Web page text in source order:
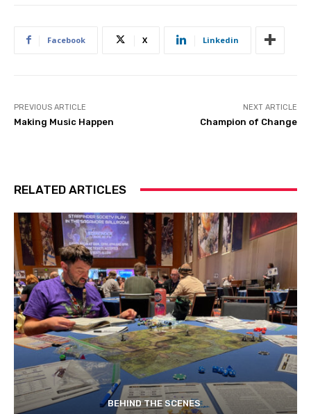
Facebook X Linkedin
PREVIOUS ARTICLE
Making Music Happen
NEXT ARTICLE
Champion of Change
RELATED ARTICLES
BEHIND THE SCENES